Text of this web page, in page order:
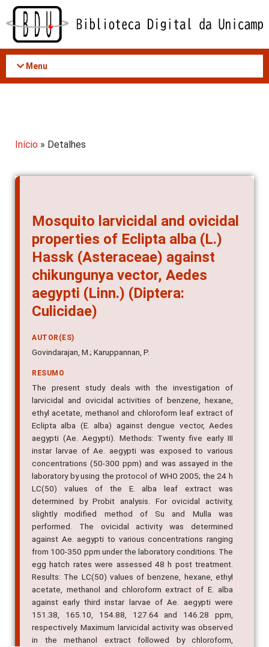
Acessar
conteúdo
Menu
Início » Detalhes
Mosquito larvicidal and ovicidal
properties of Eclipta alba (L.)
Hassk (Asteraceae) against
chikungunya vector, Aedes
aegypti (Linn.) (Diptera:
Culicidae)
AUTOR(ES)
Govindarajan, M.; Karuppannan, P.
RESUMO
The present study deals with the investigation of
larvicidal and ovicidal activities of benzene, hexane,
ethyl acetate, methanol and chloroform leaf extract of
Eclipta alba (E. alba) against dengue vector, Aedes
aegypti (Ae. Aegypti). Methods: Twenty five early III
instar larvae of Ae. aegypti was exposed to various
concentrations (50-300 ppm) and was assayed in the
laboratory by using the protocol of WHO 2005; the 24 h
LC(50) values of the E. alba leaf extract was
determined by Probit analysis. For ovicidal activity,
slightly modified method of Su and Mulla was
performed. The ovicidal activity was determined
against Ae. aegypti to various concentrations ranging
from 100-350 ppm under the laboratory conditions. The
egg hatch rates were assessed 48 h post treatment.
Results: The LC(50) values of benzene, hexane, ethyl
acetate, methanol and chloroform extract of E. alba
against early third instar larvae of Ae. aegypti were
151.38, 165.10, 154.88, 127.64 and 146.28 ppm,
respectively. Maximum larvicidal activity was observed
in the methanol extract followed by chloroform,